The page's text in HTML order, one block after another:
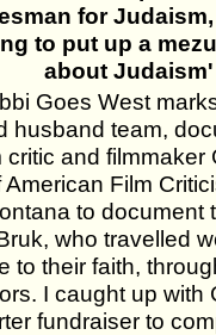
for
to put up a
about Judaism'
Goes West
husband team,
critic and
American Film
to document
who travelled
to their faith,
I caught up
fundraiser to